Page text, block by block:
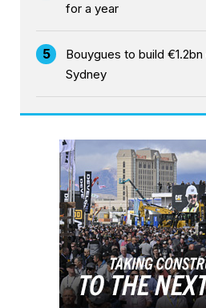
for a year
5
Bouygues to build
Sydney